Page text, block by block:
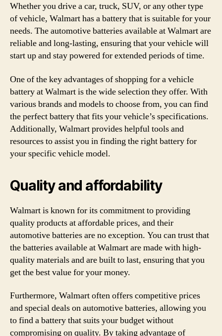
Whether you drive a car, truck, SUV, or any other type
of vehicle, Walmart has a battery that is suitable for your
needs. The automotive batteries available at Walmart are
reliable and long-lasting, ensuring that your vehicle will
start up and stay powered for extended periods of time.
One of the key advantages of shopping for a vehicle
battery at Walmart is the wide selection they offer. With
various brands and models to choose from, you can find
the perfect battery that fits your vehicle’s specifications.
Additionally, Walmart provides helpful tools and
resources to assist you in finding the right battery for
your specific vehicle model.
Quality and affordability
Walmart is known for its commitment to providing
quality products at affordable prices, and their
automotive batteries are no exception. You can trust that
the batteries available at Walmart are made with high-
quality materials and are built to last, ensuring that you
get the best value for your money.
Furthermore, Walmart often offers competitive prices
and special deals on automotive batteries, allowing you
to find a battery that suits your budget without
compromising on quality. By taking advantage of